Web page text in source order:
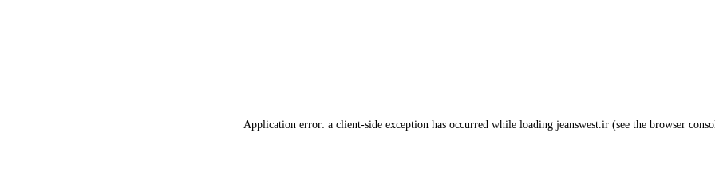
Application error: a client-side exception has occurred while loading jeanswest.ir (see the browser